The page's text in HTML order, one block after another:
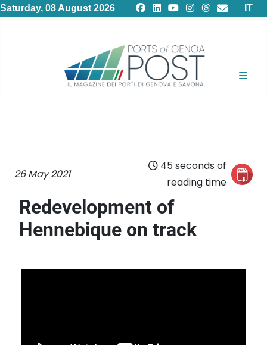
Saturday, 08 August 2026 IT
26 May 2021
45 seconds of
reading time
Redevelopment of
Hennebique on track